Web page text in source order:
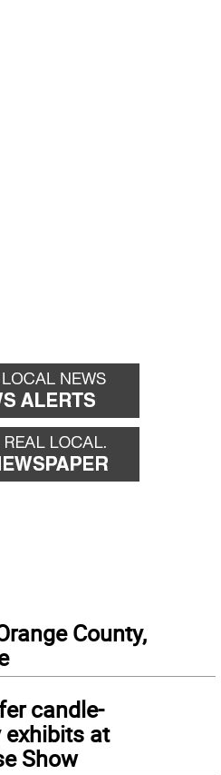
County,
candle-
exhibits at
Show